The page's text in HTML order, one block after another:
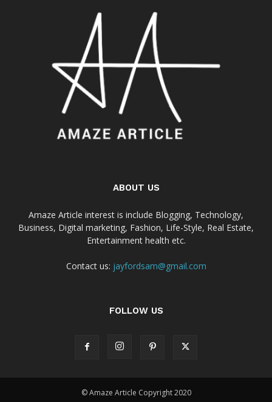
ABOUT US
Amaze Article interest is include Blogging, Technology,
Business, Digital marketing, Fashion, Life-Style, Real Estate,
Entertainment health etc.
Contact us: jayfordsam@gmail.com
FOLLOW US
© Amaze Article Copyright 2020